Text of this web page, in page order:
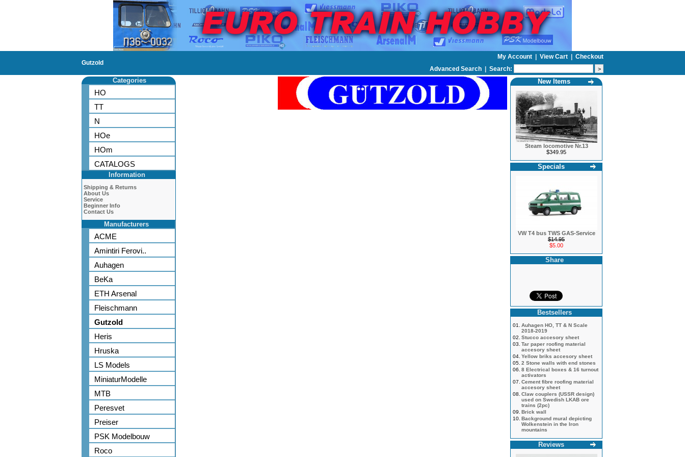
Gutzold
My Account View Cart
Checkout
Advanced Search | Search:
Categories
HO
TT
N
HOe
HOm
CATALOGS
Information
Shipping & Returns
About Us
Service
Beginner Info
Contact Us
Manufacturers
ACME
Amintiri Ferovi..
Auhagen
BeKa
ETH Arsenal
Fleischmann
Gutzold
Heris
Hruska
LS Models
MiniaturModelle
MTB
Peresvet
Preiser
PSK Modelbouw
Roco
New Items
Steam locomotive Nr.13
$349.95
Specials
VW T4 bus TWS GAS-Service
$14.95
$5.00
Share
Bestsellers
01.
Auhagen HO, TT & N Scale
2018-2019
02. Stucco accesory sheet
03. Tar paper roofing material
accesory sheet
04. Yellow briks accesory sheet
05. 2 Stone walls with end stones
06. 8 Electrical boxes & 16 turnout
activators
07. Cement fibre roofing material
accesory sheet
08. Claw couplers (USSR design)
used on Swedish LKAB ore
trains (2pc)
09. Brick wall
10. Background mural depicting
Wolkenstein in the Iron
mountains
Reviews